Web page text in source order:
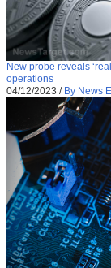
New probe reveals
operations
04/12/2023 / By News